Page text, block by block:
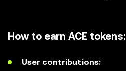
How to earn ACE tokens:
User contributions: